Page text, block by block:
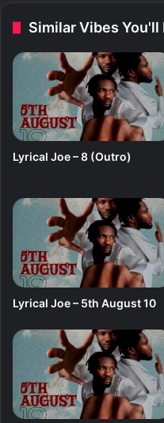
M
y
a
f
.
F
l
e
x
y
Similar Vibes You'll
Lyrical Joe – 8 (Outro)
Lyrical Joe – 5th August 10